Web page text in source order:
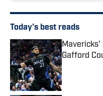
Today's best reads
Mavericks'
Gafford
Published by